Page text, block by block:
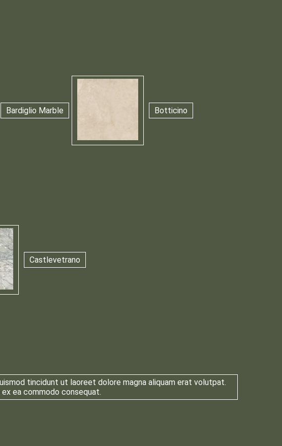
Bardiglio Marble Botticino
Castlevetrano
tincidunt ut laoreet dolore magna aliquam erat volutpat.
ea commodo consequat.